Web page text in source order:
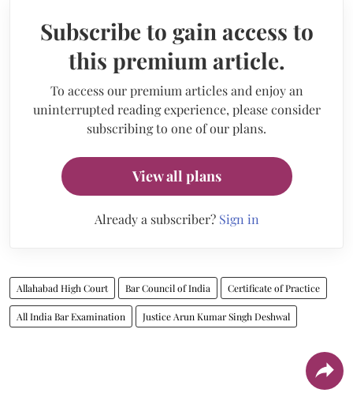
Subscribe to gain access to
this premium article.
To access our premium articles and enjoy an
uninterrupted reading experience, please consider
subscribing to one of our plans.
View all plans
Already a subscriber? Sign in
Allahabad High Court Bar Council of India Certificate of Practice
All India Bar Examination Justice Arun Kumar Singh Deshwal